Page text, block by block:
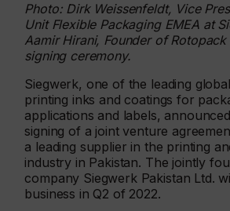
Photo: Dirk Weissenfeldt, Vice
Unit Flexible Packaging EMEA at
Aamir Hirani, Founder of
signing ceremony.
Siegwerk, one of the leading
printing inks and coatings for
applications and labels,
signing of a joint venture
a leading supplier in the printing
industry in Pakistan. The jointly
company Siegwerk Pakistan Ltd.
business in Q2 of 2022.